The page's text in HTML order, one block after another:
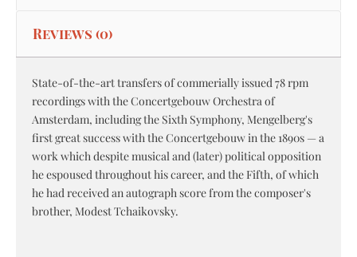
Reviews (0)
State-of-the-art transfers of commerially issued 78 rpm
recordings with the Concertgebouw Orchestra of
Amsterdam, including the Sixth Symphony, Mengelberg's
first great success with the Concertgebouw in the 1890s — a
work which despite musical and (later) political opposition
he espoused throughout his career, and the Fifth, of which
he had received an autograph score from the composer's
brother, Modest Tchaikovsky.